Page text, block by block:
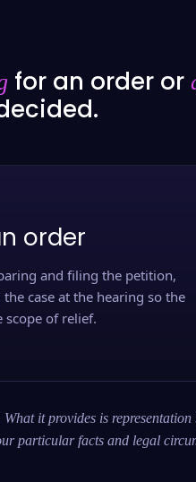
for an order or
order
and filing the petition,
case at the hearing so the
scope of relief.
it provides is
particular facts and legal